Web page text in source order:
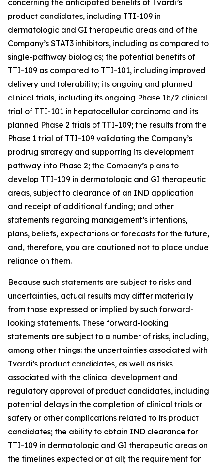
concerning the anticipated beneﬁts of Tvardi’s
product candidates, including TTI-109 in
dermatologic and GI therapeutic areas and of the
Company’s STAT3 inhibitors, including as compared to
single-pathway biologics; the potential benefits of
TTI-109 as compared to TTI-101, including improved
delivery and tolerability; its ongoing and planned
clinical trials, including its ongoing Phase 1b/2 clinical
trial of TTI-101 in hepatocellular carcinoma and its
planned Phase 2 trials of TTI-109; the results from the
Phase 1 trial of TTI-109 validating the Company’s
prodrug strategy and supporting its development
pathway into Phase 2; the Company’s plans to
develop TTI-109 in dermatologic and GI therapeutic
areas, subject to clearance of an IND application
and receipt of additional funding; and other
statements regarding management’s intentions,
plans, beliefs, expectations or forecasts for the future,
and, therefore, you are cautioned not to place undue
reliance on them.
Because such statements are subject to risks and
uncertainties, actual results may differ materially
from those expressed or implied by such forward-
looking statements. These forward-looking
statements are subject to a number of risks, including,
among other things: the uncertainties associated with
Tvardi’s product candidates, as well as risks
associated with the clinical development and
regulatory approval of product candidates, including
potential delays in the completion of clinical trials or
safety or other complications related to its product
candidates; the ability to obtain IND clearance for
TTI-109 in dermatologic and GI therapeutic areas on
the timelines expected or at all; the requirement for